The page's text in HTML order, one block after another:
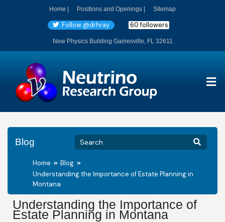
Home | Positions and Openings | Sitemap
Follow @drhray 60 followers
New Physics Building Gainesville, FL 32611
Blog
Home
Blog
Understanding the Importance of Estate Planning in
Montana
Understanding the Importance of
Estate Planning in Montana